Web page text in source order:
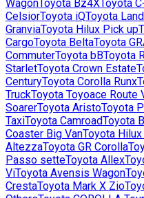
Wagon Toyota Bz4X Toyota
CelsiorToyota iQToyota
GranviaToyota Hilux Pick up
CargoToyota BeltaToyota
CommuterToyota bBToyota
StarletToyota Crown Estate
CenturyToyota Corolla Runx
TruckToyota Toyoace Route
SoarerToyota AristoToyota
TaxiToyota CamroadToyota
Coaster Big VanToyota
AltezzaToyota GR Corolla
Passo setteToyota Allex
ViToyota Avensis Wagon
CrestaToyota Mark X Zio